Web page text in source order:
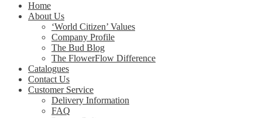
Home
About Us
‘World Citizen’ Values
Company Profile
The Bud Blog
The FlowerFlow Difference
Catalogues
Contact Us
Customer Service
Delivery Information
FAQ